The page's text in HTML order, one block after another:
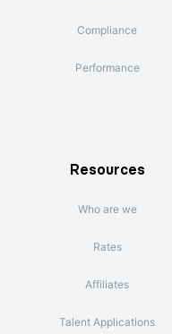
Compliance
Performance
Resources
Who are we
Rates
Affiliates
Talent Applications